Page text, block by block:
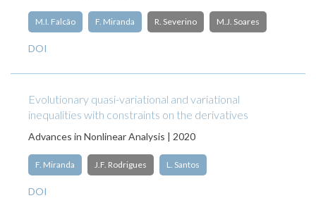
M.I. Falcão F. Miranda R. Severino M.J. Soares
DOI
Evolutionary quasi-variational and variational
inequalities with constraints on the derivatives
Advances in Nonlinear Analysis | 2020
F. Miranda J.F. Rodrigues L. Santos
DOI